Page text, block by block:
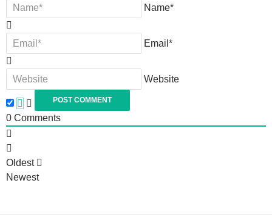
Name*
Email*
Website
0 Comments
Oldest
Newest